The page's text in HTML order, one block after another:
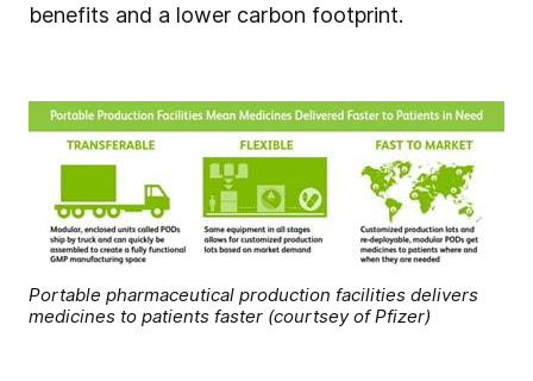
benefits and a lower carbon footprint.
Portable pharmaceutical production facilities delivers
medicines to patients faster (courtsey of Pfizer)